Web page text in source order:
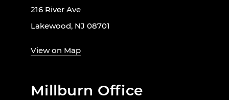
216 River Ave
Lakewood, NJ 08701
View on Map
Millburn Office